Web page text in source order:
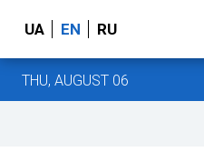
UA EN RU
THU, AUGUST 06